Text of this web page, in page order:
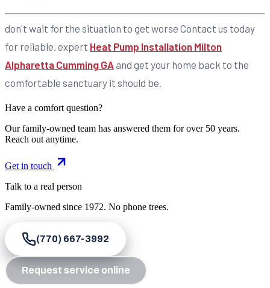
don't wait for the situation to get worse Contact us today
for reliable, expert Heat Pump Installation Milton
Alpharetta Cumming GA and get your home back to the
comfortable sanctuary it should be.
Have a comfort question?
Our family-owned team has answered them for over 50 years.
Reach out anytime.
Get in touch
Talk to a real person
Family-owned since 1972. No phone trees.
(770) 667-3992
Request service online